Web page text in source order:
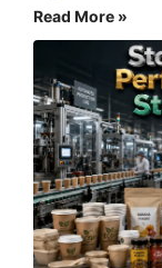
Read More »